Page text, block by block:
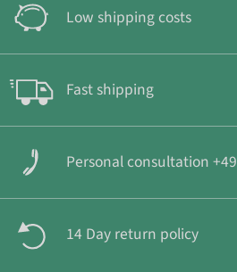
Low shipping costs
Fast shipping
Personal consultation
14 Day return policy